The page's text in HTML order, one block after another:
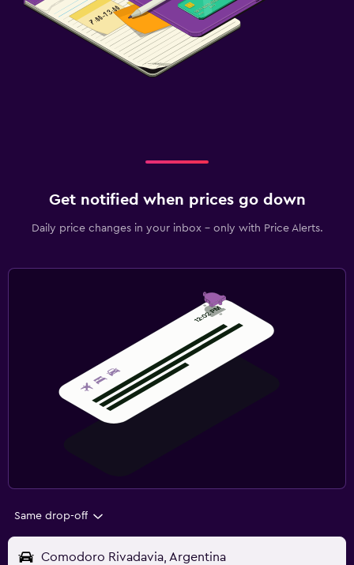
Get notified when prices go down
Daily price changes in your inbox - only with Price Alerts.
Same drop-off
Comodoro Rivadavia, Argentina